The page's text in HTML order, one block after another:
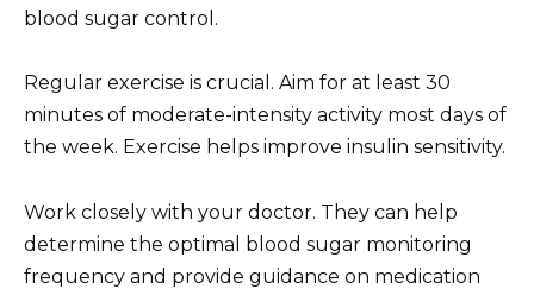
blood sugar control.
Regular exercise is crucial. Aim for at least 30
minutes of moderate-intensity activity most days of
the week. Exercise helps improve insulin sensitivity.
Work closely with your doctor. They can help
determine the optimal blood sugar monitoring
frequency and provide guidance on medication